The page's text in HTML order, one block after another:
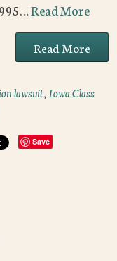
Read More
Read More
lawsuit,Iowa Class
Save